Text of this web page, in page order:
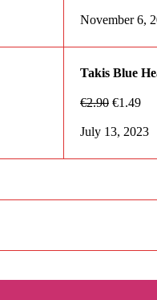
November 6,
Takis Blue
€2.90 €1.49
July 13, 2023